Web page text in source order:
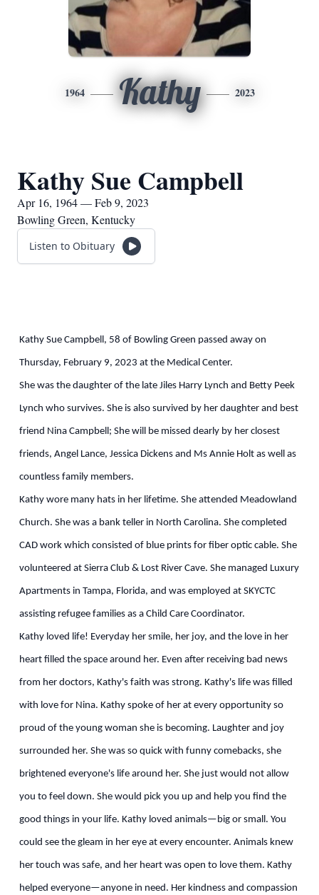
1964 Kathy 2023
Kathy Sue Campbell
Apr 16, 1964 — Feb 9, 2023
Bowling Green, Kentucky
Listen to Obituary
Kathy Sue Campbell, 58 of Bowling Green passed away on
Thursday, February 9, 2023 at the Medical Center.
She was the daughter of the late Jiles Harry Lynch and Betty Peek
Lynch who survives. She is also survived by her daughter and best
friend Nina Campbell; She will be missed dearly by her closest
friends, Angel Lance, Jessica Dickens and Ms Annie Holt as well as
countless family members.
Kathy wore many hats in her lifetime. She attended Meadowland
Church. She was a bank teller in North Carolina. She completed
CAD work which consisted of blue prints for fiber optic cable. She
volunteered at Sierra Club & Lost River Cave. She managed Luxury
Apartments in Tampa, Florida, and was employed at SKYCTC
assisting refugee families as a Child Care Coordinator.
Kathy loved life! Everyday her smile, her joy, and the love in her
heart filled the space around her. Even after receiving bad news
from her doctors, Kathy's faith was strong. Kathy's life was filled
with love for Nina. Kathy spoke of her at every opportunity so
proud of the young woman she is becoming. Laughter and joy
surrounded her. She was so quick with funny comebacks, she
brightened everyone's life around her. She just would not allow
you to feel down. She would pick you up and help you find the
good things in your life. Kathy loved animals—big or small. You
could see the gleam in her eye at every encounter. Animals knew
her touch was safe, and her heart was open to love them. Kathy
helped everyone—anyone in need. Her kindness and compassion